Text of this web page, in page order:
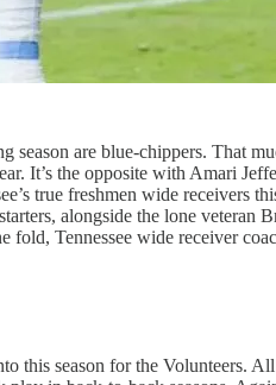
season are blue-chippers. That
It’s the opposite with Amari
true freshmen wide receivers
alongside the lone
Tennessee wide receiver
season for the Volunteers.